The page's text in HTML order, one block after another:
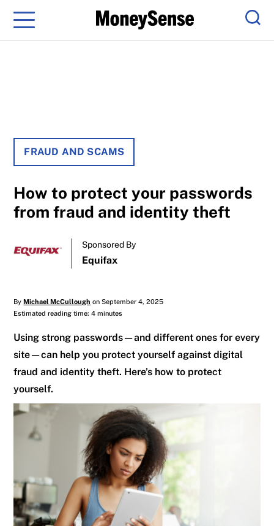
Menu
FRAUD AND SCAMS
How to protect your passwords
from fraud and identity theft
Sponsored By
Equifax
ByMichael McCullough on September 4, 2025
Estimated reading time: 4 minutes
Using strong passwords—and different ones for every
site—can help you protect yourself against digital
fraud and identity theft. Here’s how to protect
yourself.